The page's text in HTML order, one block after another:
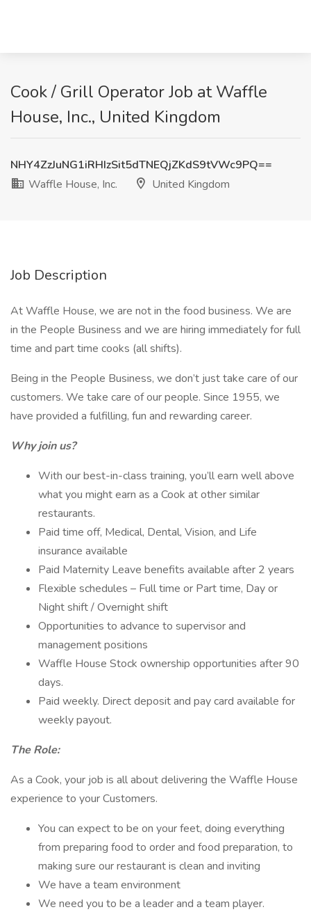
Cook / Grill Operator Job at Waffle
House, Inc., United Kingdom
NHY4ZzJuNG1iRHIzSit5dTNEQjZKdS9tVWc9PQ==
Waffle House, Inc.
United Kingdom
Job Description
At Waffle House, we are not in the food business. We are
in the People Business and we are hiring immediately for full
time and part time cooks (all shifts).
Being in the People Business, we don’t just take care of our
customers. We take care of our people. Since 1955, we
have provided a fulfilling, fun and rewarding career.
Why join us?
With our best-in-class training, you’ll earn well above
what you might earn as a Cook at other similar
restaurants.
Paid time off, Medical, Dental, Vision, and Life
insurance available
Paid Maternity Leave benefits available after 2 years
Flexible schedules – Full time or Part time, Day or
Night shift / Overnight shift
Opportunities to advance to supervisor and
management positions
Waffle House Stock ownership opportunities after 90
days.
Paid weekly. Direct deposit and pay card available for
weekly payout.
The Role:
As a Cook, your job is all about delivering the Waffle House
experience to your Customers.
You can expect to be on your feet, doing everything
from preparing food to order and food preparation, to
making sure our restaurant is clean and inviting
We have a team environment
We need you to be a leader and a team player.